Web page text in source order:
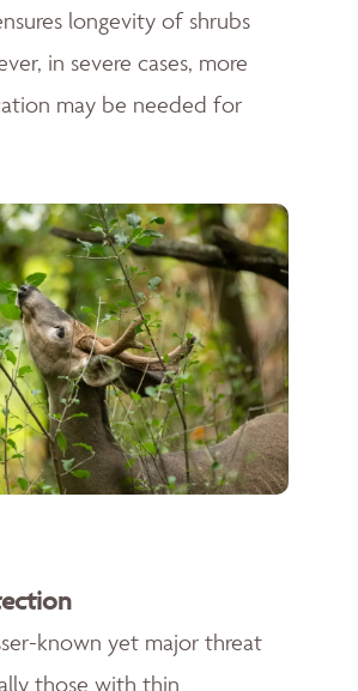
longevity of shrubs
in severe cases, more
may be needed for
known yet major threat
those with thin